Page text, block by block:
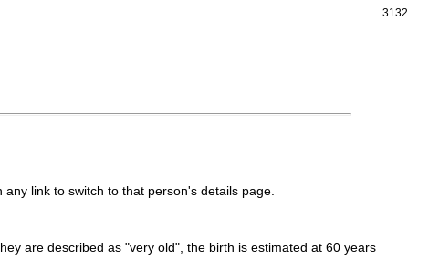
3132
link to switch to that person's details page.
are described as "very old", the birth is estimated at 60 years